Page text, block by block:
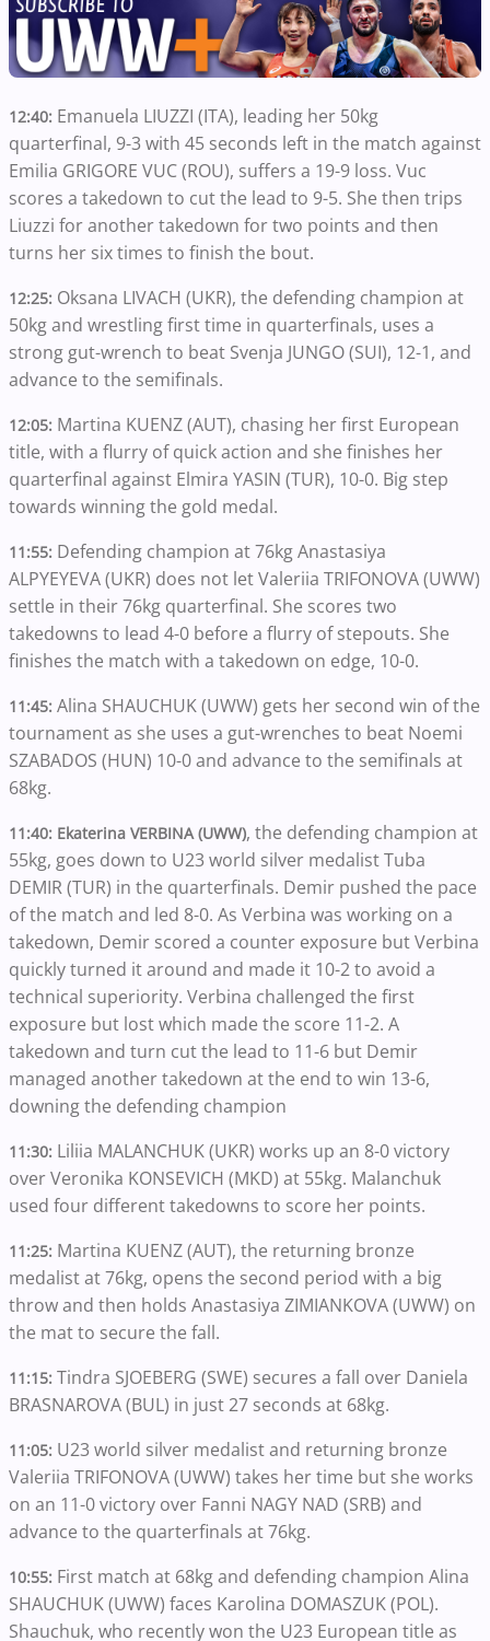
12:40: Emanuela LIUZZI (ITA), leading her 50kg
quarterfinal, 9-3 with 45 seconds left in the match against
Emilia GRIGORE VUC (ROU), suffers a 19-9 loss. Vuc
scores a takedown to cut the lead to 9-5. She then trips
Liuzzi for another takedown for two points and then
turns her six times to finish the bout.
12:25: Oksana LIVACH (UKR), the defending champion at
50kg and wrestling first time in quarterfinals, uses a
strong gut-wrench to beat Svenja JUNGO (SUI), 12-1, and
advance to the semifinals.
12:05: Martina KUENZ (AUT), chasing her first European
title, with a flurry of quick action and she finishes her
quarterfinal against Elmira YASIN (TUR), 10-0. Big step
towards winning the gold medal.
11:55: Defending champion at 76kg Anastasiya
ALPYEYEVA (UKR) does not let Valeriia TRIFONOVA (UWW)
settle in their 76kg quarterfinal. She scores two
takedowns to lead 4-0 before a flurry of stepouts. She
finishes the match with a takedown on edge, 10-0.
11:45: Alina SHAUCHUK (UWW) gets her second win of the
tournament as she uses a gut-wrenches to beat Noemi
SZABADOS (HUN) 10-0 and advance to the semifinals at
68kg.
11:40: Ekaterina VERBINA (UWW), the defending champion at
55kg, goes down to U23 world silver medalist Tuba
DEMIR (TUR) in the quarterfinals. Demir pushed the pace
of the match and led 8-0. As Verbina was working on a
takedown, Demir scored a counter exposure but Verbina
quickly turned it around and made it 10-2 to avoid a
technical superiority. Verbina challenged the first
exposure but lost which made the score 11-2. A
takedown and turn cut the lead to 11-6 but Demir
managed another takedown at the end to win 13-6,
downing the defending champion
11:30: Liliia MALANCHUK (UKR) works up an 8-0 victory
over Veronika KONSEVICH (MKD) at 55kg. Malanchuk
used four different takedowns to score her points.
11:25: Martina KUENZ (AUT), the returning bronze
medalist at 76kg, opens the second period with a big
throw and then holds Anastasiya ZIMIANKOVA (UWW) on
the mat to secure the fall.
11:15: Tindra SJOEBERG (SWE) secures a fall over Daniela
BRASNAROVA (BUL) in just 27 seconds at 68kg.
11:05: U23 world silver medalist and returning bronze
Valeriia TRIFONOVA (UWW) takes her time but she works
on an 11-0 victory over Fanni NAGY NAD (SRB) and
advance to the quarterfinals at 76kg.
10:55: First match at 68kg and defending champion Alina
SHAUCHUK (UWW) faces Karolina DOMASZUK (POL).
Shauchuk, who recently won the U23 European title as